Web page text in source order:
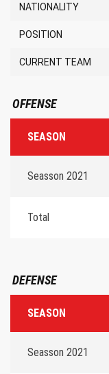
NATIONALITY
POSITION
CURRENT TEAM
OFFENSE
SEASON
Seasson 2021
Total
DEFENSE
SEASON
Seasson 2021